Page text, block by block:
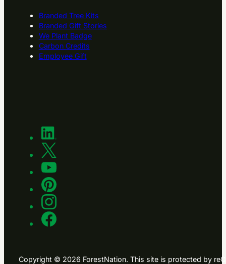
Branded Tree Kits
Branded Gift Stories
We Plant Badge
Carbon Credits
Employee Gift
Copyright © 2026 ForestNation. This site is protected by